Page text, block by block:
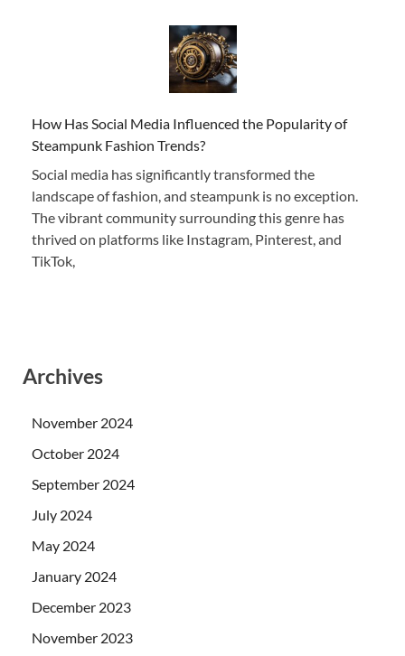
How Has Social Media Influenced the Popularity of
Steampunk Fashion Trends?
Social media has significantly transformed the
landscape of fashion, and steampunk is no exception.
The vibrant community surrounding this genre has
thrived on platforms like Instagram, Pinterest, and
TikTok,
Archives
November 2024
October 2024
September 2024
July 2024
May 2024
January 2024
December 2023
November 2023